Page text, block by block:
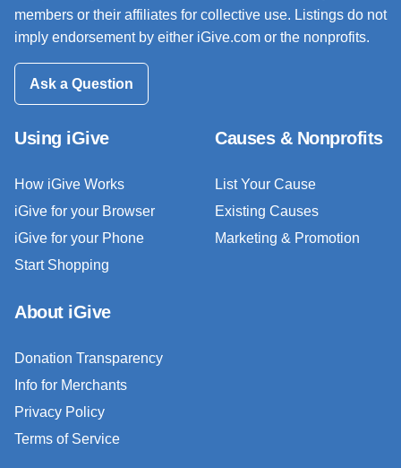
members or their affiliates for collective use. Listings do not
imply endorsement by either iGive.com or the nonprofits.
Ask a Question
Using iGive
How iGive Works
iGive for your Browser
iGive for your Phone
Start Shopping
Causes & Nonprofits
List Your Cause
Existing Causes
Marketing & Promotion
About iGive
Donation Transparency
Info for Merchants
Privacy Policy
Terms of Service